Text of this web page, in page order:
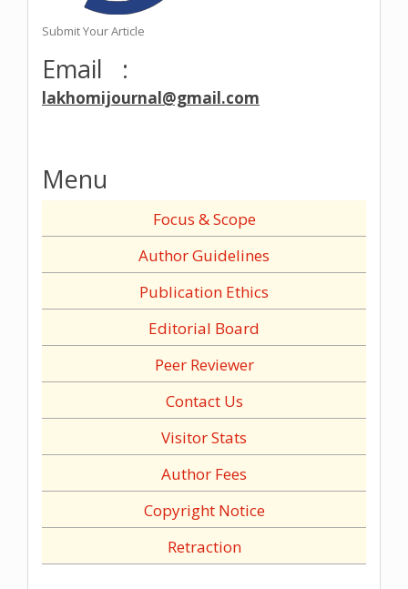
Submit Your Article
Email :
lakhomijournal@gmail.com
Menu
Focus & Scope
Author Guidelines
Publication Ethics
Editorial Board
Peer Reviewer
Contact Us
Visitor Stats
Author Fees
Copyright Notice
Retraction